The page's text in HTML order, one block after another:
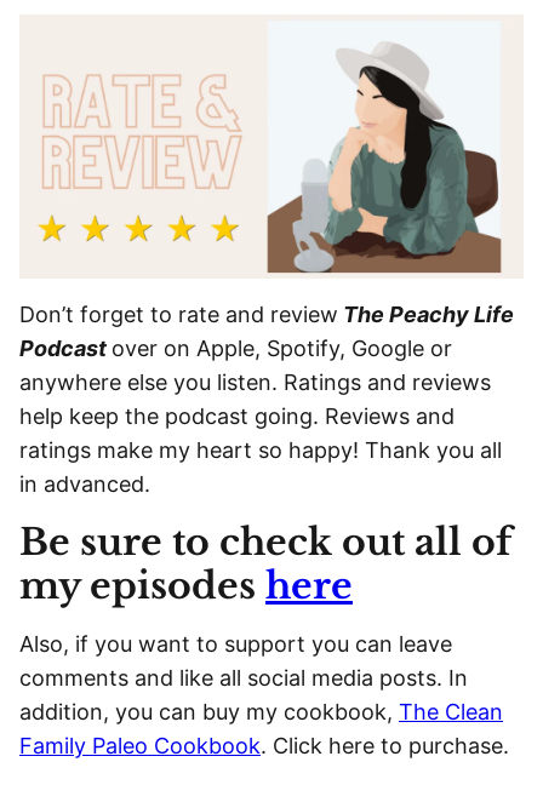
Don’t forget to rate and review The Peachy Life
Podcast over on Apple, Spotify, Google or
anywhere else you listen. Ratings and reviews
help keep the podcast going. Reviews and
ratings make my heart so happy! Thank you all
in advanced.
Be sure to check out all of
my episodes here
Also, if you want to support you can leave
comments and like all social media posts. In
addition, you can buy my cookbook, The Clean
Family Paleo Cookbook. Click here to purchase.